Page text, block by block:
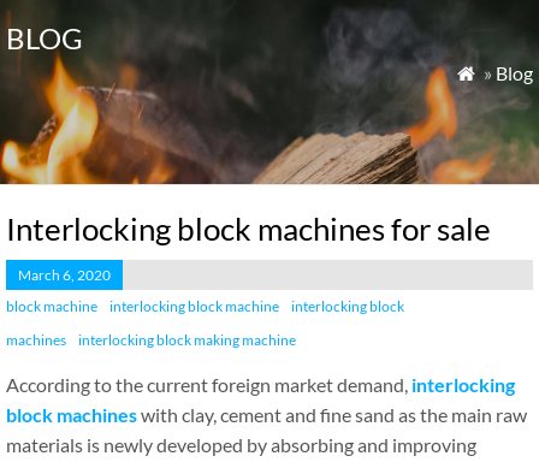
BLOG
 » Blog
Interlocking block machines for sale
March 6, 2020
block machine
interlocking block machine
interlocking block
machines
interlocking block making machine
According to the current foreign market demand, interlocking
block machineswith clay, cement and fine sand as the main raw
materials is newly developed by absorbing and improving